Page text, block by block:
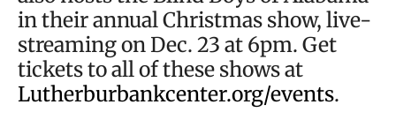
in their annual Christmas show, live-
streaming on Dec. 23 at 6pm. Get
tickets to all of these shows at
Lutherburbankcenter.org/events.